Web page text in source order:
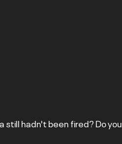
still hadn't been fired? Do you